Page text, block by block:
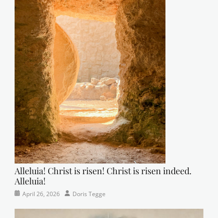
Alleluia! Christ is risen! Christ is risen indeed.
Alleluia!
Categories
PostedApril 26, 2026 AuthorDoris Tegge